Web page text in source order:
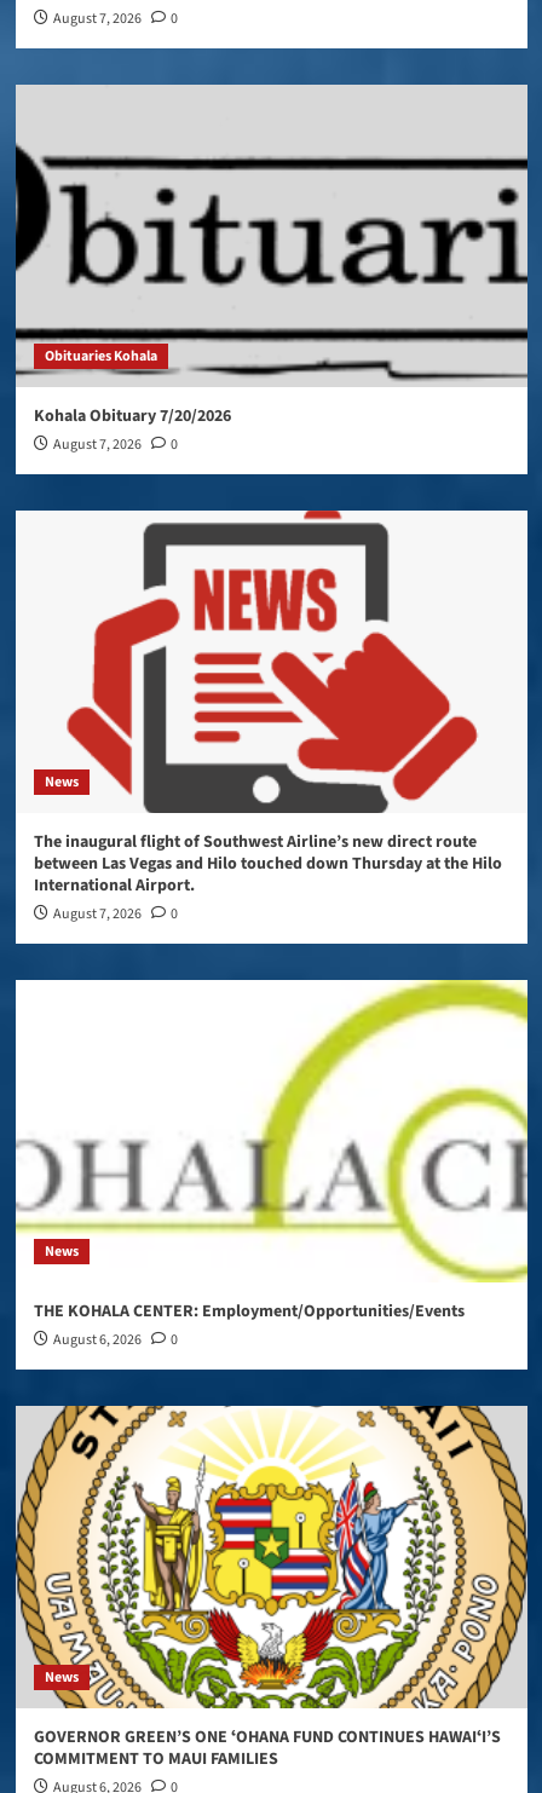
August 7, 2026 0
Obituaries Kohala
Kohala Obituary 7/20/2026
August 7, 2026 0
News
The inaugural flight of Southwest Airline’s new direct route
between Las Vegas and Hilo touched down Thursday at the Hilo
International Airport.
August 7, 2026 0
News
THE KOHALA CENTER: Employment/Opportunities/Events
August 6, 2026 0
News
GOVERNOR GREEN’S ONE ʻOHANA FUND CONTINUES HAWAIʻI’S
COMMITMENT TO MAUI FAMILIES
August 6, 2026 0